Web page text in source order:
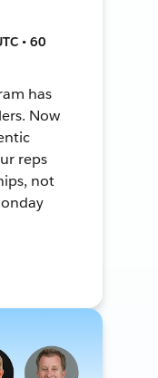
• 60
has
Now
reps
not